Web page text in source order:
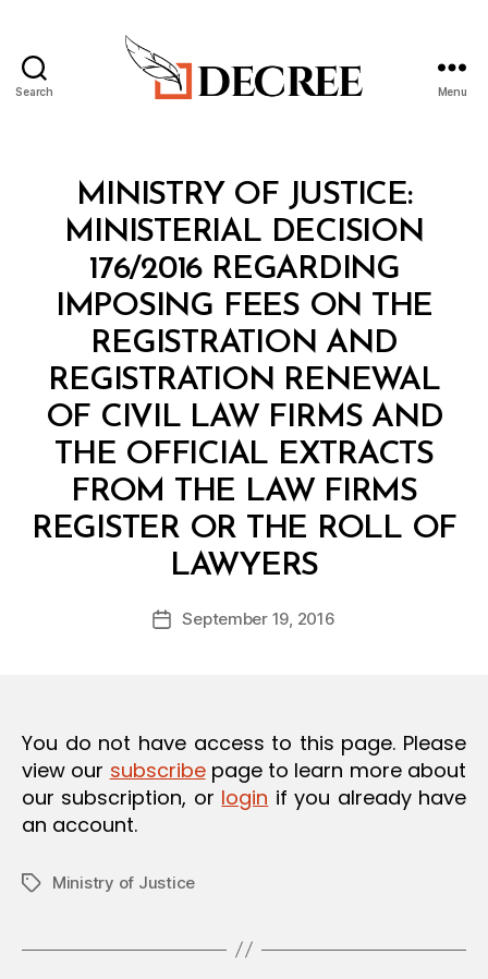
Search Menu
CategoriesMINISTRY OF JUSTICE:
MINISTERIAL DECISION
176/2016 REGARDING
IMPOSING FEES ON THE
REGISTRATION AND
REGISTRATION RENEWAL
OF CIVIL LAW FIRMS AND
THE OFFICIAL EXTRACTS
FROM THE LAW FIRMS
REGISTER OR THE ROLL OF
LAWYERS
Post
author
B
y
d
PostSeptember 19, 2016
You do not have access to this page. Please
view our subscribepage to learn more about
our subscription, or login if you already have
an account.
TagsMinistry of Justice